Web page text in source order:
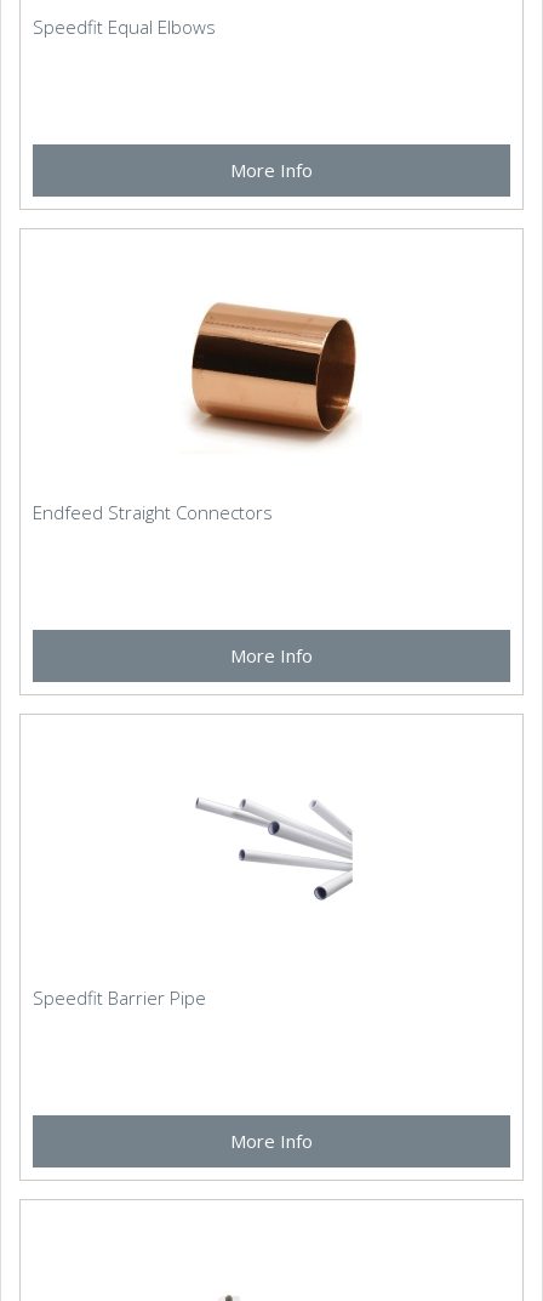
Speedfit Equal Elbows
More Info
Endfeed Straight Connectors
More Info
Speedfit Barrier Pipe
More Info